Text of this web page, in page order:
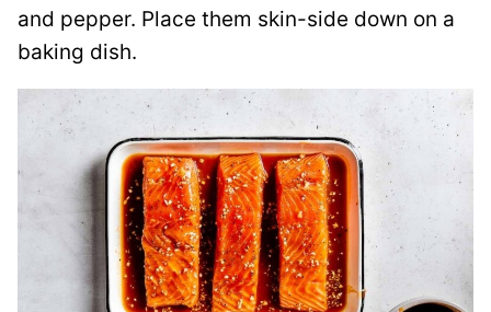
and pepper. Place them skin-side down on a
baking dish.